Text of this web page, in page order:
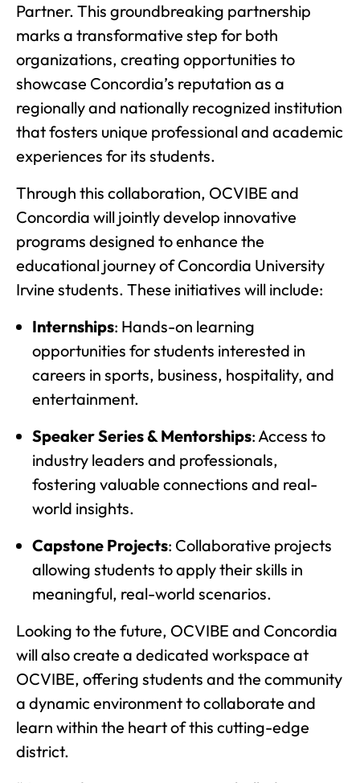
Partner. This groundbreaking partnership
marks a transformative step for both
organizations, creating opportunities to
showcase Concordia’s reputation as a
regionally and nationally recognized institution
that fosters unique professional and academic
experiences for its students.
Through this collaboration, OCVIBE and
Concordia will jointly develop innovative
programs designed to enhance the
educational journey of Concordia University
Irvine students. These initiatives will include:
Internships: Hands-on learning
opportunities for students interested in
careers in sports, business, hospitality, and
entertainment.
Speaker Series & Mentorships: Access to
industry leaders and professionals,
fostering valuable connections and real-
world insights.
Capstone Projects: Collaborative projects
allowing students to apply their skills in
meaningful, real-world scenarios.
Looking to the future, OCVIBE and Concordia
will also create a dedicated workspace at
OCVIBE, offering students and the community
a dynamic environment to collaborate and
learn within the heart of this cutting-edge
district.